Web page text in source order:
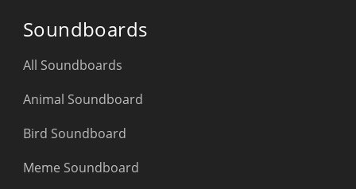
Soundboards
All Soundboards
Animal Soundboard
Bird Soundboard
Meme Soundboard